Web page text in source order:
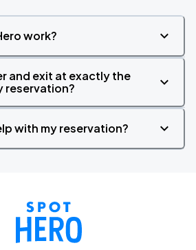
work?
and exit at exactly the
reservation?
with my reservation?